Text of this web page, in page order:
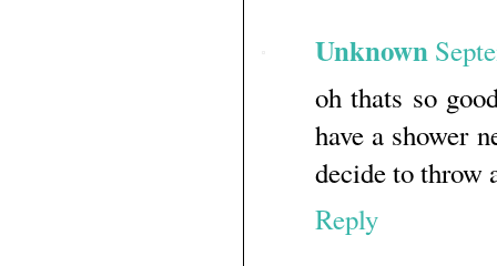
Unknown
oh thats so
have a shower
decide to throw
Reply